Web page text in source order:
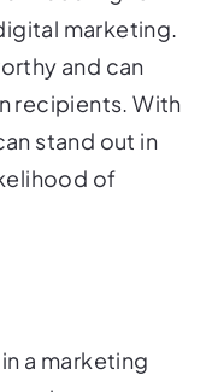
marketing.
and can
recipients. With
stand out in
of
various